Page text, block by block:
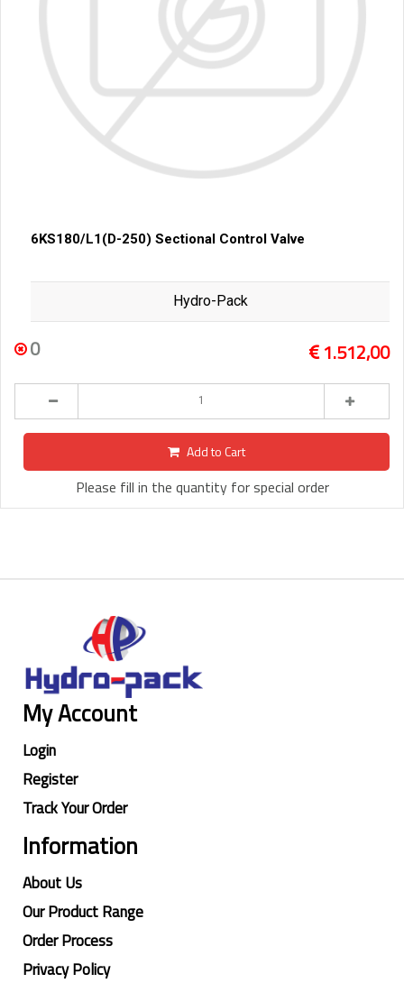
6KS180/L1(D-250) Sectional Control Valve
Hydro-Pack
0 1.512,00
Add to Cart
Please fill in the quantity for special order
My Account
Login
Register
Track Your Order
Information
About Us
Our Product Range
Order Process
Privacy Policy